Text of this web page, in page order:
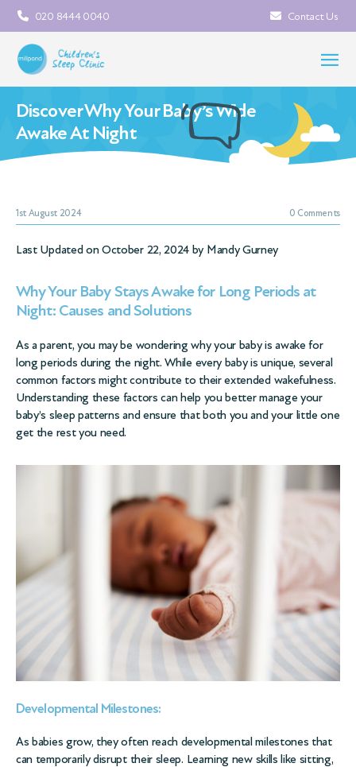
020 8444 0040 Contact Us
Discover Why Your Baby’s Wide
Awake At Night
1st August 2024 0 Comments
Last Updated on October 22, 2024 by Mandy Gurney
Why Your Baby Stays Awake for Long Periods at
Night: Causes and Solutions
As a parent, you may be wondering why your baby is awake for
long periods during the night. While every baby is unique, several
common factors might contribute to their extended wakefulness.
Understanding these factors can help you better manage your
baby’s sleep patterns and ensure that both you and your little one
get the rest you need.
Developmental Milestones:
As babies grow, they often reach developmental milestones that
can temporarily disrupt their sleep. Learning new skills like sitting,